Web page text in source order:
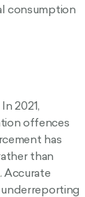
consumption
2021,
offences
has
than
. Accurate
underreporting